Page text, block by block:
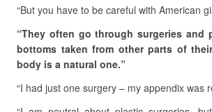
“But you have to be careful with American
“They often go through surgeries and
bottoms taken from other parts of
body is a natural one.”
“I had just one surgery – my appendix was